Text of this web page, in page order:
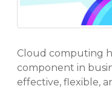
Cloud computing
component in
effective, flexible,